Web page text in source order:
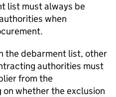
list must always be
when
the debarment list, other
authorities must
from the
whether the exclusion